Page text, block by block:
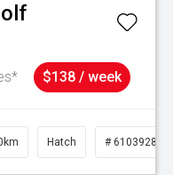
$138 / week
Hatch # 61039281